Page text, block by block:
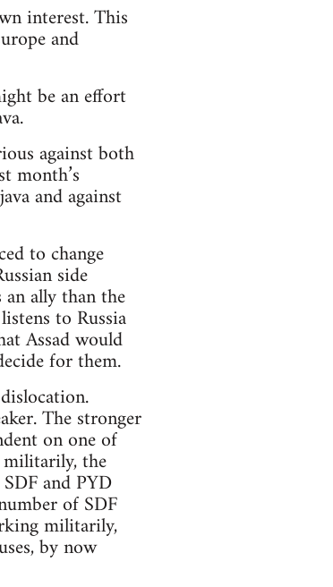
interest. This
and
be an effort
against both
month’s
and against
to change
side
ally than the
to Russia
Assad would
for them.
The stronger
on one of
militarily, the
and PYD
of SDF
militarily,
by now